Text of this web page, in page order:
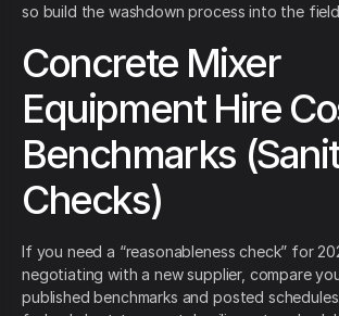
so build the washdown process into the
Concrete Mixer
Equipment Hire
Benchmarks
Checks)
If you need a “reasonableness check” for
negotiating with a new supplier, compare
published benchmarks and posted